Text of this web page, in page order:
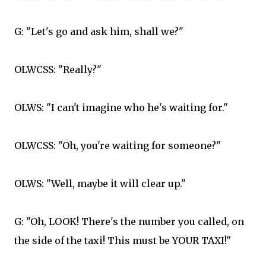
G: "Let's go and ask him, shall we?"
OLWCSS: "Really?"
OLWS: "I can't imagine who he's waiting for."
OLWCSS: "Oh, you're waiting for someone?"
OLWS: "Well, maybe it will clear up."
G: "Oh, LOOK! There's the number you called, on
the side of the taxi! This must be YOUR TAXI!"